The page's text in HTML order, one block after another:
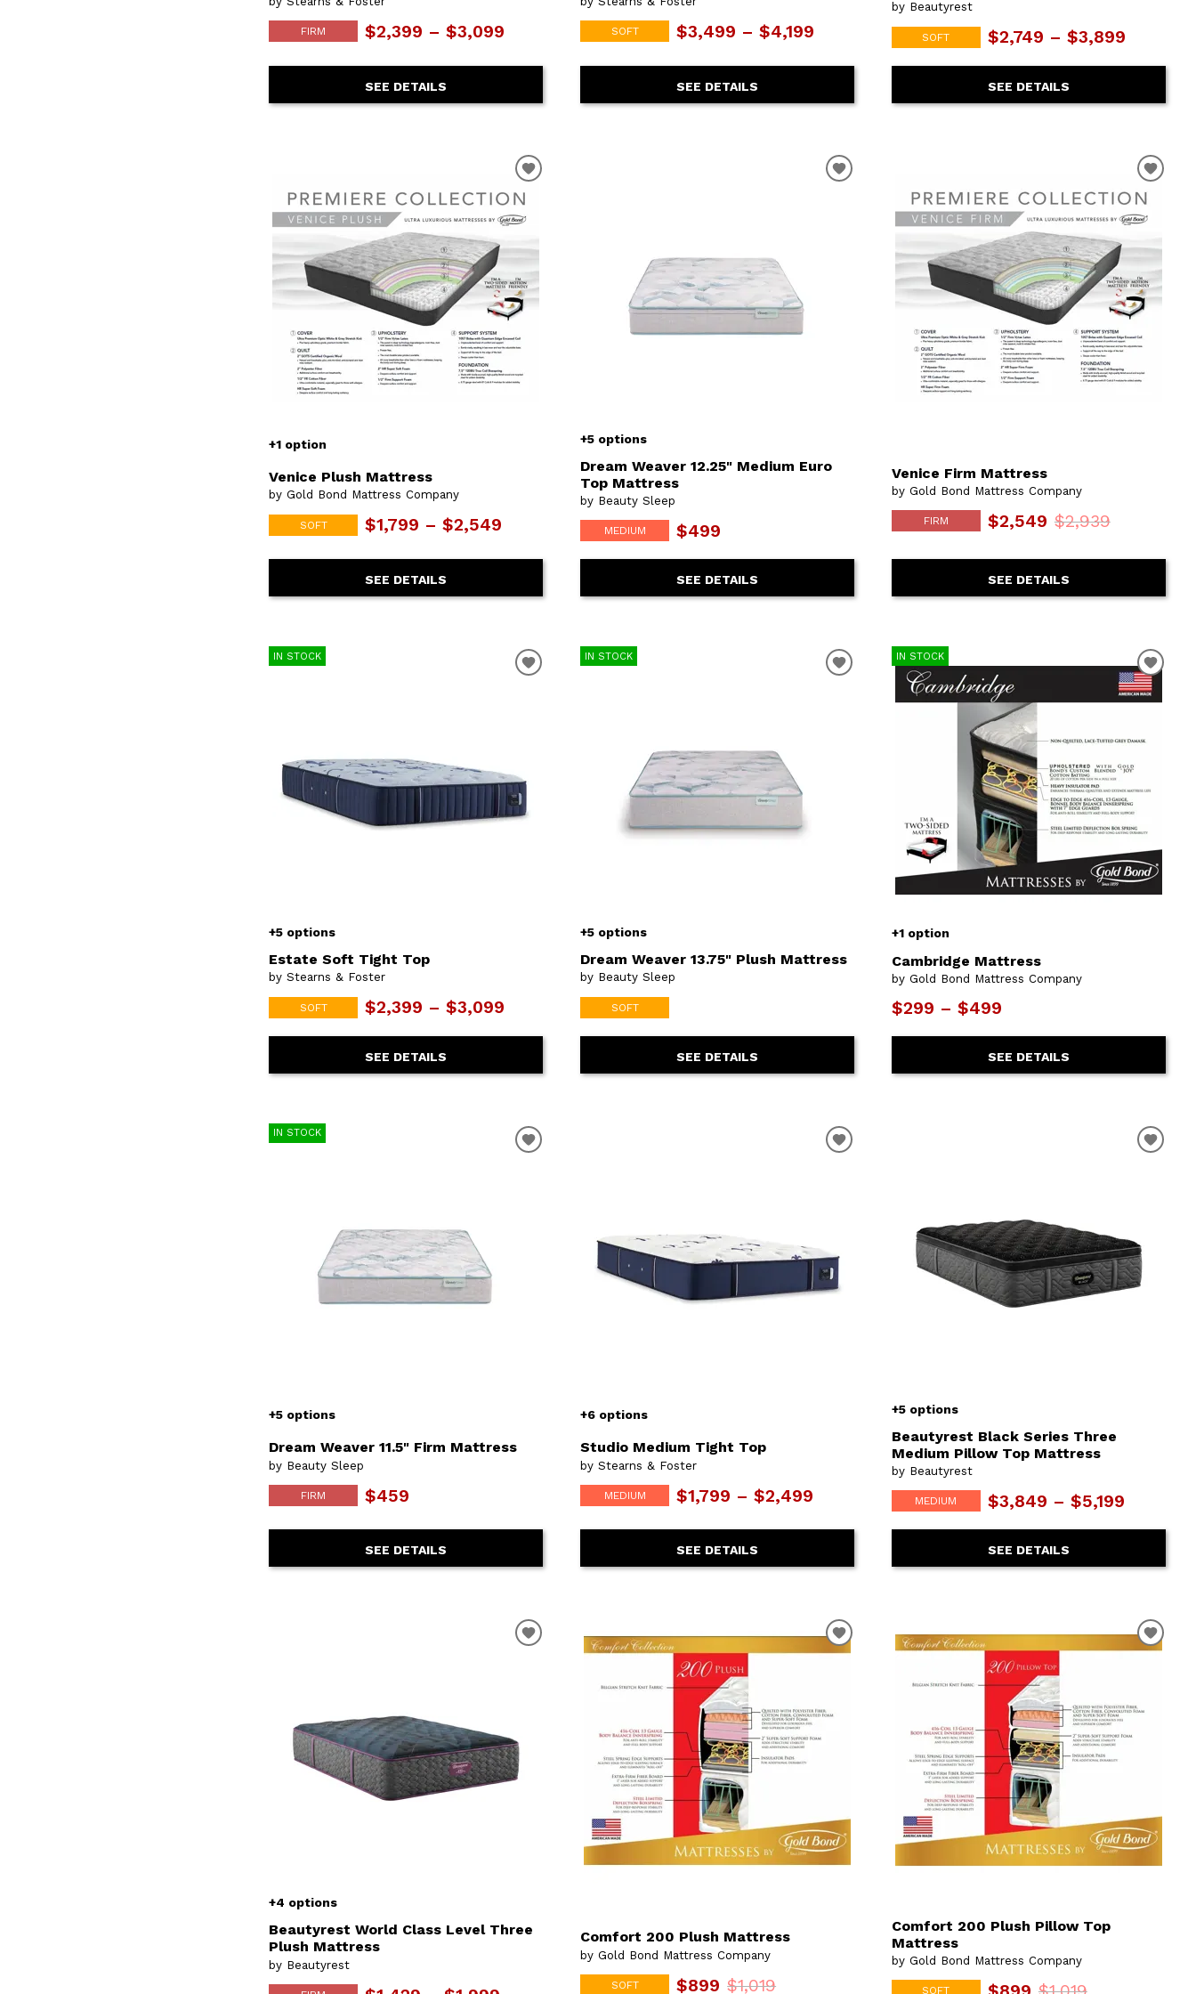
FIRM $2,399 – $3,099
SEE DETAILS
SOFT $3,499 – $4,199
SEE DETAILS
by Beautyrest
SOFT $2,749 – $3,899
SEE DETAILS
+1 option
Venice Plush Mattress
by Gold Bond Mattress Company
SOFT $1,799 – $2,549
SEE DETAILS
+5 options
Dream Weaver 12.25" Medium Euro
Top Mattress
by Beauty Sleep
MEDIUM $499
SEE DETAILS
Venice Firm Mattress
by Gold Bond Mattress Company
FIRM $2,549 $2,939
SEE DETAILS
IN STOCK
+5 options
Estate Soft Tight Top
by Stearns & Foster
SOFT $2,399 – $3,099
SEE DETAILS
IN STOCK
+5 options
Dream Weaver 13.75" Plush Mattress
by Beauty Sleep
SOFT
SEE DETAILS
IN STOCK
+1 option
Cambridge Mattress
by Gold Bond Mattress Company
$299 – $499
SEE DETAILS
IN STOCK
+5 options
Dream Weaver 11.5" Firm Mattress
by Beauty Sleep
FIRM $459
SEE DETAILS
+6 options
Studio Medium Tight Top
by Stearns & Foster
MEDIUM $1,799 – $2,499
SEE DETAILS
+5 options
Beautyrest Black Series Three
Medium Pillow Top Mattress
by Beautyrest
MEDIUM $3,849 – $5,199
SEE DETAILS
+4 options
Beautyrest World Class Level Three
Plush Mattress
by Beautyrest
Comfort 200 Plush Mattress
by Gold Bond Mattress Company
SOFT $899 $1,019
Comfort 200 Plush Pillow Top
Mattress
by Gold Bond Mattress Company
SOFT